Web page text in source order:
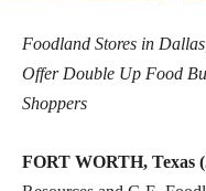
Foodland Stores in
Offer Double Up Food
Shoppers
FORT WORTH, Texas